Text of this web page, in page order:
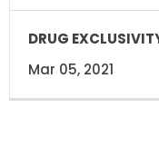
Mar 05, 2021